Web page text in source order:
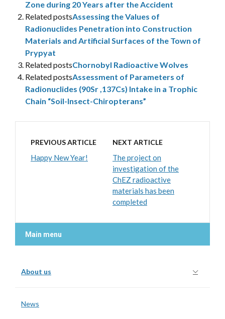
Zone during 20 Years after the Accident
Related postsAssessing the Values of
Radionuclides Penetration into Construction
Materials and Artificial Surfaces of the Town of
Prypyat
Related postsChornobyl Radioactive Wolves
Related postsAssessment of Parameters of
Radionuclides (90Sr ,137Cs) Intake in a Trophic
Chain “Soil-Insect-Chiropterans”
PREVIOUS ARTICLE
Happy New Year!
NEXT ARTICLE
The project on
investigation of the
ChEZ radioactive
materials has been
completed
Main menu
About us
News